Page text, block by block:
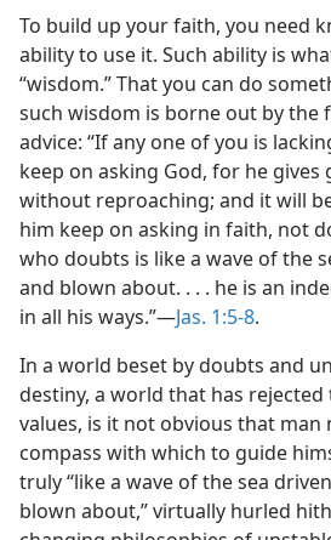
To build up your faith, you need
ability to use it. Such ability is
“wisdom.” That you can do
such wisdom is borne out by the
advice: “If any one of you is
keep on asking God, for he gives
without reproaching; and it will
him keep on asking in faith, not
who doubts is like a wave of the
and blown about. . . . he is an
in all his ways.”​—Jas. 1:5-8.
In a world beset by doubts and
destiny, a world that has
values, is it not obvious that man
compass with which to guide
truly “like a wave of the sea
blown about,” virtually hurled